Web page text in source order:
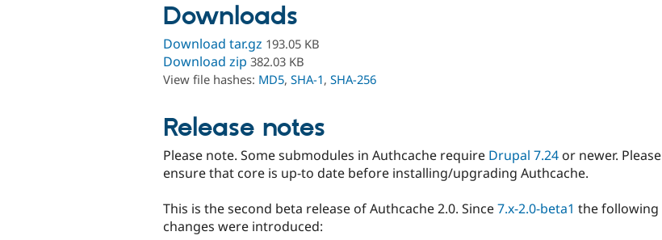
Downloads
Download tar.gz 193.05 KB
Download zip 382.03 KB
View file hashes: MD5, SHA-1, SHA-256
Release notes
Please note. Some submodules in Authcache require Drupal 7.24 or newer. Please
ensure that core is up-to date before installing/upgrading Authcache.
This is the second beta release of Authcache 2.0. Since7.x-2.0-beta1 the following
changes were introduced: